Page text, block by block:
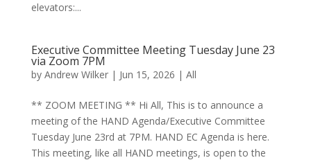
elevators:...
Executive Committee Meeting Tuesday June 23
via Zoom 7PM
by Andrew Wilker| Jun 15, 2026 | All
** ZOOM MEETING ** Hi All, This is to announce a
meeting of the HAND Agenda/Executive Committee
Tuesday June 23rd at 7PM. HAND EC Agenda is here.
This meeting, like all HAND meetings, is open to the